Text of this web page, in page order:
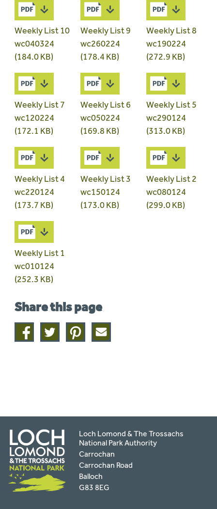
Weekly List 10
wc040324
(184.0 KB)
Weekly List 9
wc260224
(178.4 KB)
Weekly List 8
wc190224
(272.9 KB)
Weekly List 7
wc120224
(172.1 KB)
Weekly List 6
wc050224
(169.8 KB)
Weekly List 5
wc290124
(313.0 KB)
Weekly List 4
wc220124
(173.7 KB)
Weekly List 3
wc150124
(173.0 KB)
Weekly List 2
wc080124
(299.0 KB)
Weekly List 1
wc010124
(252.3 KB)
Share this page
Share
on
Share
on
Share
on
Share
this
Loch Lomond & The Trossachs
National Park Authority
Carrochan
Carrochan Road
Balloch
G83 8EG